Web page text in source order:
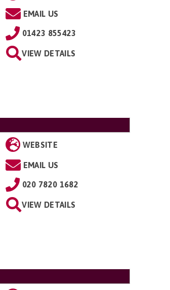
EMAIL US
01423 855423
VIEW DETAILS
WEBSITE
EMAIL US
020 7820 1682
VIEW DETAILS